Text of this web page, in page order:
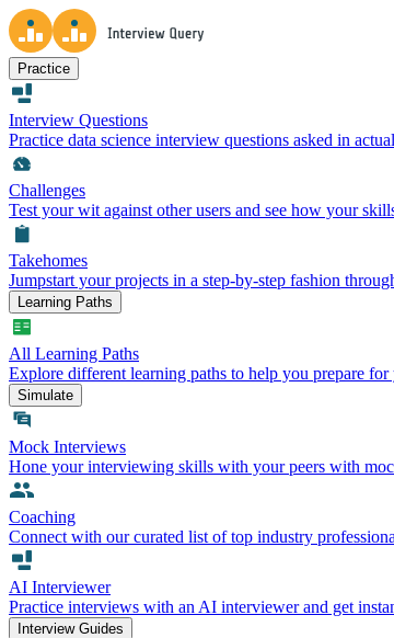
Practice
Interview Questions
Practice data science interview questions asked in
Challenges
Test your wit against other users and see how your
Takehomes
Jumpstart your projects in a step-by-step fashion
Learning Paths
All Learning Paths
Explore different learning paths to help you prepare
Simulate
Mock Interviews
Hone your interviewing skills with your peers with
Coaching
Connect with our curated list of top industry
AI Interviewer
Practice interviews with an AI interviewer and get
Interview Guides